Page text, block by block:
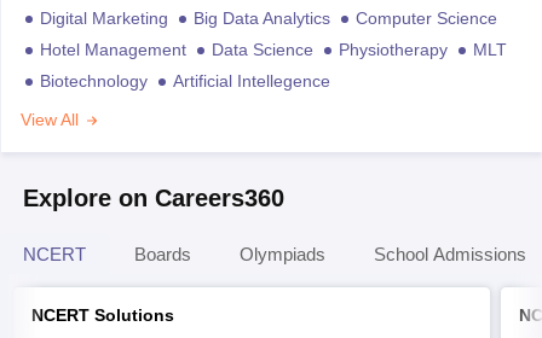
Digital Marketing Big Data Analytics
Computer Science
Hotel Management
Data Science Physiotherapy
MLT
Biotechnology
Artificial Intellegence
View All
Explore on Careers360
NCERT Boards Olympiads School Admissions
NCERT Solutions